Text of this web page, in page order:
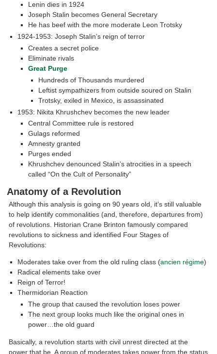
Lenin dies in 1924
Joseph Stalin becomes General Secretary
He has beef with the more moderate Leon Trotsky
1924-1953: Joseph Stalin’s reign of terror
Creates a secret police
Eliminate rivals
Great Purge
Hundreds of Thousands murdered
Leftist sympathizers from outside soured on Stalin
Trotsky, exiled in Mexico, is assassinated
1953: Nikita Khrushchev becomes the new leader
Central Committee rule is restored
Gulags reformed
Amnesty granted
Purges ended
Khrushchev denounced Stalin’s atrocities in a speech
called “On the Cult of Personality”
Anatomy of a Revolution
Although this analysis is going on 90 years old, it’s still valuable
to help identify commonalities (and, therefore, departures from)
of revolutions. Historian Crane Brinton famously compared
revolutions to sickness and identified Four Stages of
Revolutions:
Moderates take over from the old ruling class (ancien régime)
Radical elements take over
Reign of Terror!
Thermidorian Reaction
The group that caused the revolution loses power
The next group looks much like the original ones in
power…the old guard
Basically, a revolution starts with civil unrest directed at the
power that be. A group of moderates takes power from the status